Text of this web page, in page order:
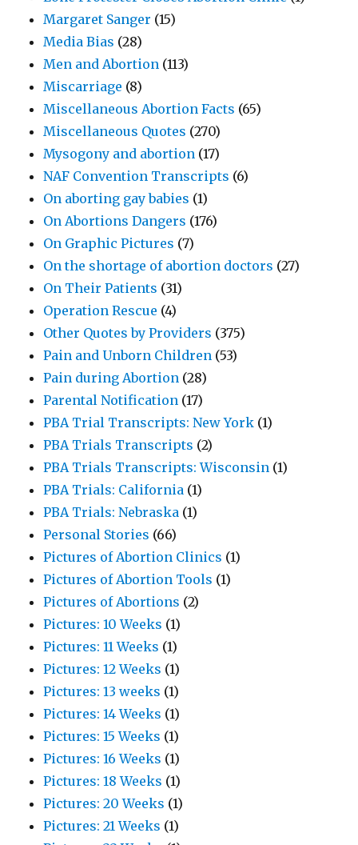
Margaret Sanger (15)
Media Bias (28)
Men and Abortion (113)
Miscarriage (8)
Miscellaneous Abortion Facts (65)
Miscellaneous Quotes (270)
Mysogony and abortion (17)
NAF Convention Transcripts (6)
On aborting gay babies (1)
On Abortions Dangers (176)
On Graphic Pictures (7)
On the shortage of abortion doctors (27)
On Their Patients (31)
Operation Rescue (4)
Other Quotes by Providers (375)
Pain and Unborn Children (53)
Pain during Abortion (28)
Parental Notification (17)
PBA Trial Transcripts: New York (1)
PBA Trials Transcripts (2)
PBA Trials Transcripts: Wisconsin (1)
PBA Trials: California (1)
PBA Trials: Nebraska (1)
Personal Stories (66)
Pictures of Abortion Clinics (1)
Pictures of Abortion Tools (1)
Pictures of Abortions (2)
Pictures: 10 Weeks (1)
Pictures: 11 Weeks (1)
Pictures: 12 Weeks (1)
Pictures: 13 weeks (1)
Pictures: 14 Weeks (1)
Pictures: 15 Weeks (1)
Pictures: 16 Weeks (1)
Pictures: 18 Weeks (1)
Pictures: 20 Weeks (1)
Pictures: 21 Weeks (1)